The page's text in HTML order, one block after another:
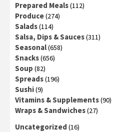
Prepared Meals(112)
Produce(274)
Salads(114)
Salsa, Dips & Sauces(311)
Seasonal(658)
Snacks(656)
Soup (82)
Spreads(196)
Sushi(9)
Vitamins & Supplements(90)
Wraps & Sandwiches(27)
Uncategorized (16)